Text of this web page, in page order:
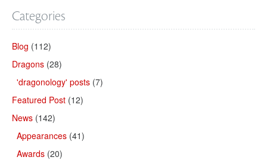
Categories
Blog (112)
Dragons (28)
'dragonology' posts (7)
Featured Post (12)
News (142)
Appearances (41)
Awards (20)